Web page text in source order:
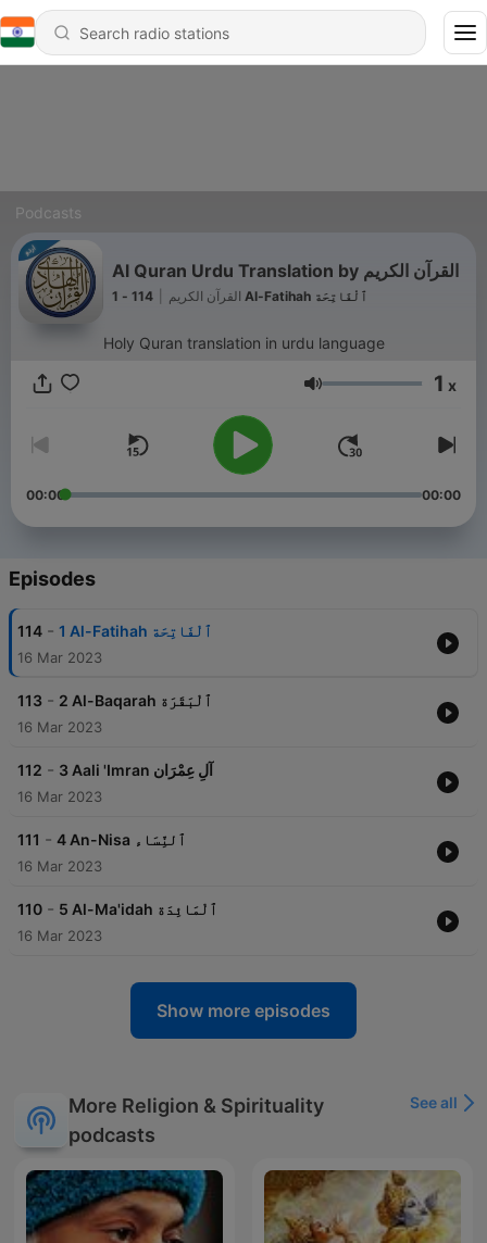
Podcasts
Al Quran Urdu Translation by القرآن الكريم
القرآن الكريم 114 - 1 Al-Fatihah ٱلْفَاتِحَة
Holy Quran translation in urdu language
Volume 1 x
00:00 00:00
Episodes
114 - 1 Al-Fatihah ٱلْفَاتِحَة
16 Mar 2023
113 - 2 Al-Baqarah ٱلْبَقَرَة
16 Mar 2023
112 - 3 Aali 'Imran آلِ عِمْرَان
16 Mar 2023
111 - 4 An-Nisa ٱلنِّسَاء
16 Mar 2023
110 - 5 Al-Ma'idah ٱلْمَائِدَة
16 Mar 2023
Show more episodes
More Religion & Spirituality
podcasts
See all